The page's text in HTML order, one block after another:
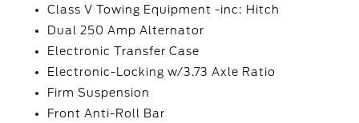
Class V Towing Equipment -inc: Hitch
Dual 250 Amp Alternator
Electronic Transfer Case
Electronic-Locking w/3.73 Axle Ratio
Firm Suspension
Front Anti-Roll Bar